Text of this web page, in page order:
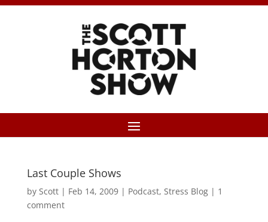
Last Couple Shows
by Scott| Feb 14, 2009| Podcast, Stress Blog| 1
comment